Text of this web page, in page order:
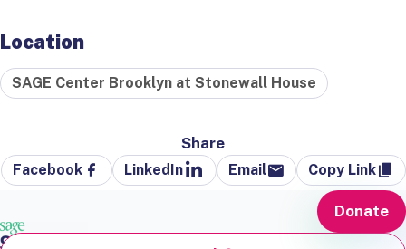
Location
SAGE Center Brooklyn at Stonewall House
Share
Facebook LinkedIn Email Copy Link
Donate